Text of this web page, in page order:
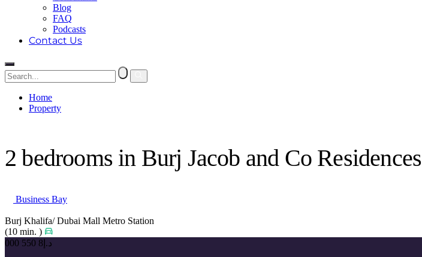
Blog
FAQ
Podcasts
Contact Us
Home
Property
2 bedrooms in Burj Jacob and Co Residences
Business Bay
Burj Khalifa/ Dubai Mall Metro Station
(10 min. )
د.إ8 550 000